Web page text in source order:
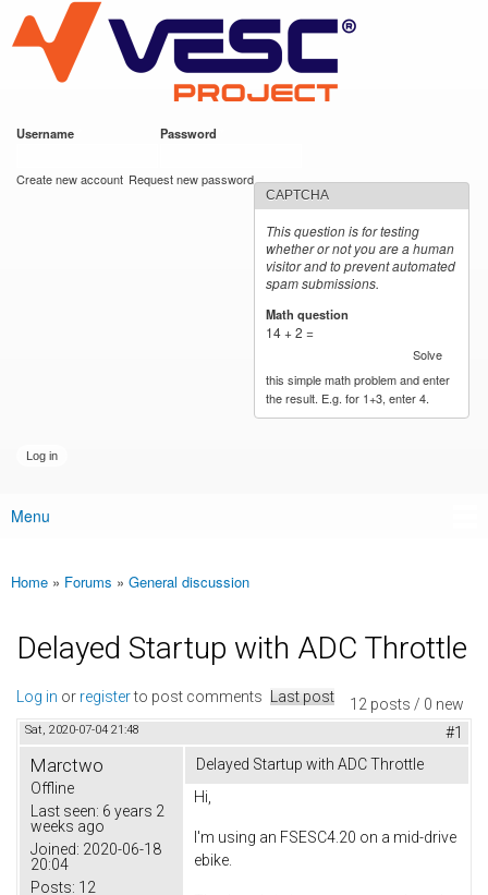
main
content
VESC Project
Username Password
Create new account Request new password
CAPTCHA
This question is for testing
whether or not you are a human
visitor and to prevent automated
spam submissions.
Math question
14 + 2 =
Solve
this simple math problem and enter
the result. E.g. for 1+3, enter 4.
Main menu
Menu
You are here
Home » Forums » General discussion
Delayed Startup with ADC Throttle
12 posts / 0 new
Log in or registerto post comments Last post
Sat, 2020-07-04 21:48 #1
Marctwo
Offline
Last seen: 6 years 2
weeks ago
Joined: 2020-06-18
20:04
Posts: 12
Delayed Startup with ADC Throttle
Hi,
I'm using an FSESC4.20 on a mid-drive
ebike.